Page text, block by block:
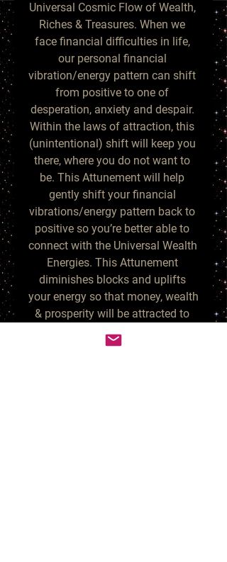
Universal Cosmic Flow of Wealth,
Riches & Treasures. When we
face financial difficulties in life,
our personal financial
vibration/energy pattern can shift
from positive to one of
desperation, anxiety and despair.
Within the laws of attraction, this
(unintentional) shift will keep you
there, where you do not want to
be. This Attunement will help
gently shift your financial
vibrations/energy pattern back to
positive so you’re better able to
connect with the Universal Wealth
Energies. This Attunement
diminishes blocks and uplifts
your energy so that money, wealth
& prosperity will be attracted to
you. If you are open to receiving,
you will start seeing many wealth